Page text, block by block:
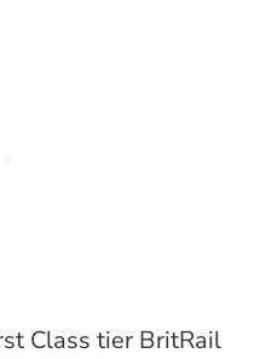
Class tier BritRail